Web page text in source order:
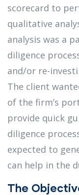
scorecard to
qualitative
analysis was a
diligence
and/or re-
The client
of the firm’s
provide quick
diligence
expected to
can help in the
The